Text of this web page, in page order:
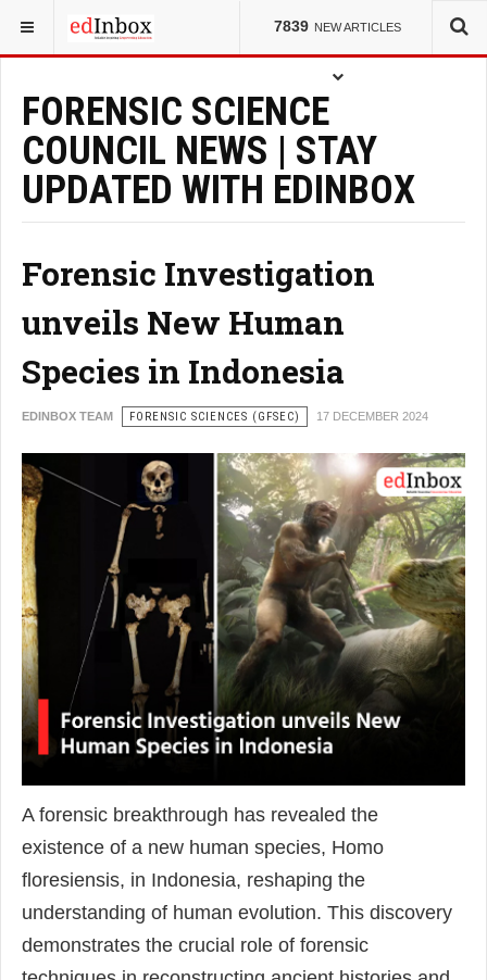
7839 NEW ARTICLES
YOU ARE HERE: COUNCILS
FORENSIC SCIENCE
COUNCIL NEWS | STAY
UPDATED WITH EDINBOX
Forensic Investigation
unveils New Human
Species in Indonesia
EDINBOX TEAM FORENSIC SCIENCES (GFSEC) 17 DECEMBER 2024
A forensic breakthrough has revealed the
existence of a new human species, Homo
floresiensis, in Indonesia, reshaping the
understanding of human evolution. This discovery
demonstrates the crucial role of forensic